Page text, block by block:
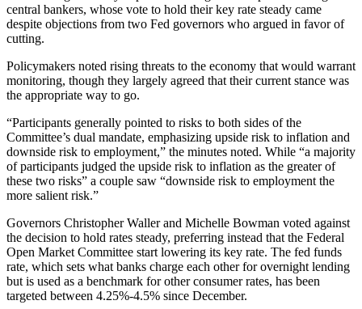
central bankers, whose vote to hold their key rate steady came
despite objections from two Fed governors who argued in favor of
cutting.
Policymakers noted rising threats to the economy that would warrant
monitoring, though they largely agreed that their current stance was
the appropriate way to go.
“Participants generally pointed to risks to both sides of the
Committee’s dual mandate, emphasizing upside risk to inflation and
downside risk to employment,” the minutes noted. While “a majority
of participants judged the upside risk to inflation as the greater of
these two risks” a couple saw “downside risk to employment the
more salient risk.”
Governors Christopher Waller and Michelle Bowman voted against
the decision to hold rates steady, preferring instead that the Federal
Open Market Committee start lowering its key rate. The fed funds
rate, which sets what banks charge each other for overnight lending
but is used as a benchmark for other consumer rates, has been
targeted between 4.25%-4.5% since December.